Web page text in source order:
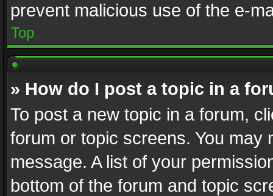
prevent malicious use of the e-
Top
» How do I post a topic in a
To post a new topic in a forum,
forum or topic screens. You
message. A list of your
bottom of the forum and topic